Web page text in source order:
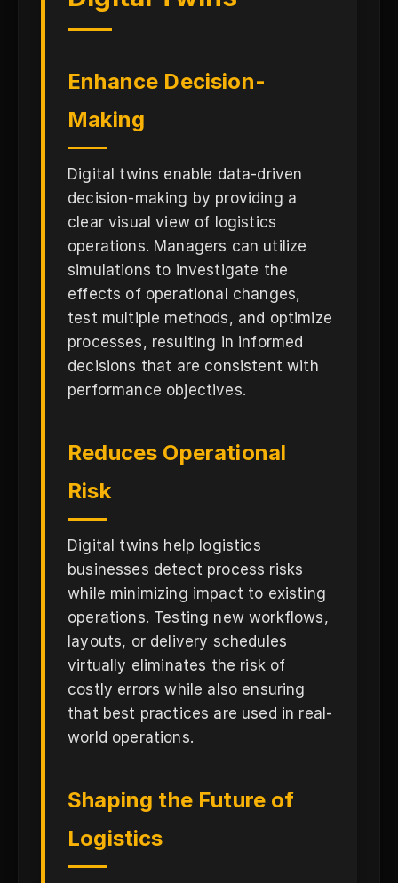
Enhance Decision-
Making
Digital twins enable data-driven
decision-making by providing a
clear visual view of logistics
operations. Managers can utilize
simulations to investigate the
effects of operational changes,
test multiple methods, and optimize
processes, resulting in informed
decisions that are consistent with
performance objectives.
Reduces Operational
Risk
Digital twins help logistics
businesses detect process risks
while minimizing impact to existing
operations. Testing new workflows,
layouts, or delivery schedules
virtually eliminates the risk of
costly errors while also ensuring
that best practices are used in real-
world operations.
Shaping the Future of
Logistics